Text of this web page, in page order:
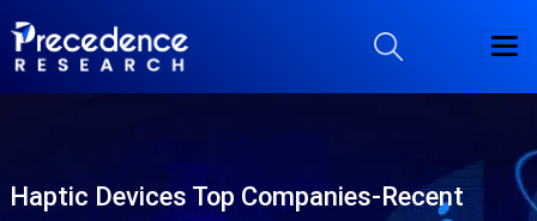
Haptic Devices Top Companies-Recent